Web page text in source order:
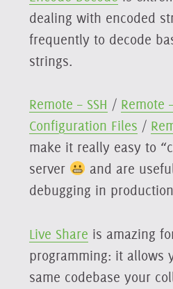
dealing with encoded
frequently to decode
strings.
Remote – SSH / Remote
Configuration Files /
make it really easy to
server
and are
debugging in
Live Share is amazing
programming: it allows
same codebase your